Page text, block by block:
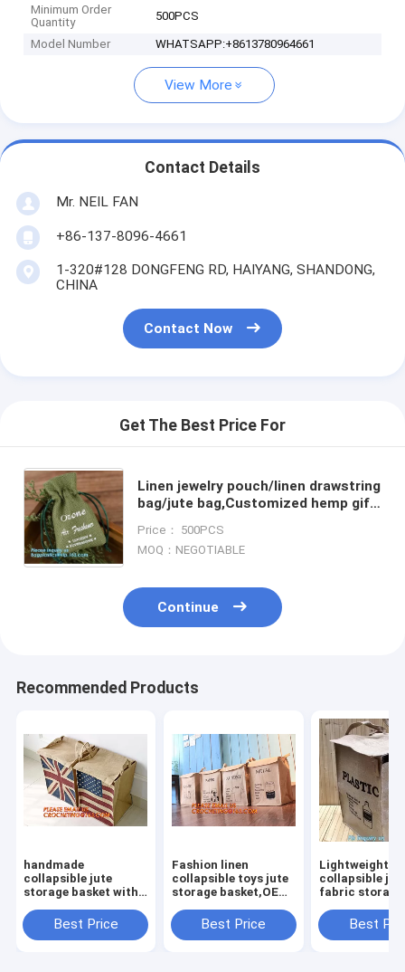
Minimum Order
Quantity
500PCS
Model Number WHATSAPP:+8613780964661
View More
Contact Details
Mr. NEIL FAN
+86-137-8096-4661
1-320#128 DONGFENG RD, HAIYANG, SHANDONG,
CHINA
Contact Now
Get The Best Price For
Linen jewelry pouch/linen drawstring
bag/jute bag,Customized hemp gift
packaging jute bag
Price： 500PCS
MOQ：NEGOTIABLE
Continue
Recommended Products
handmade
collapsible jute
storage basket with
handle,Standard
Quality Nursery
Best Price
Fashion linen
collapsible toys jute
storage basket,OEM
Basket Gift Jute
Storage Basket For
Best Price
Lightweight
collapsible
fabric storage
moisture-
Best